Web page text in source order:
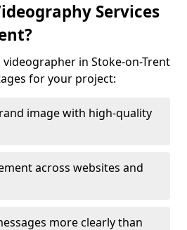
Services
in Stoke-on-Trent
for your project:
image with high-quality
across websites and
more clearly than